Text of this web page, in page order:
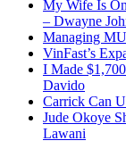
My Wife Is
– Dwayne
Managing
VinFast’s
I Made
Davido
Carrick Can
Jude Okoye
Lawani